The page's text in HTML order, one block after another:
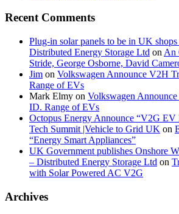
Recent Comments
Plug-in solar panels to be in UK
Distributed Energy Storage Ltd on An
Stride, George Osborne, David
Jim on Volkswagen Announce V2H
Range of EVs
Mark Elmy on Volkswagen
ID. Range of EVs
Octopus Energy Announce “V2G EV
Tech Summit |Vehicle to Grid UK on
“Energy Smart Appliances”
UK Government publishes Onshore
– Distributed Energy Storage Ltd on
with Solar Powered AC V2G
Archives